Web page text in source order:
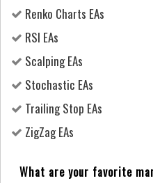
Renko Charts EAs
RSI EAs
Scalping EAs
Stochastic EAs
Trailing Stop EAs
ZigZag EAs
What are your favorite